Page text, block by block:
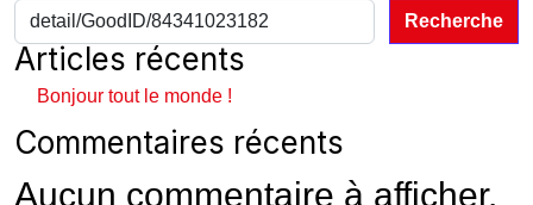
Recherche
Articles récents
Bonjour tout le monde !
Commentaires récents
Aucun commentaire à afficher.